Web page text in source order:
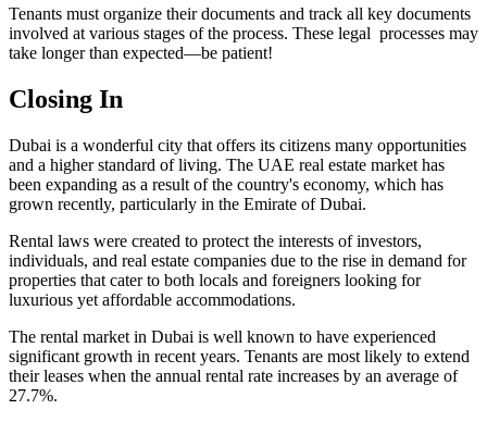
Tenants must organize their documents and track all key documents
involved at various stages of the process. These legal processes may
take longer than expected—be patient!
Closing In
Dubai is a wonderful city that offers its citizens many opportunities
and a higher standard of living. The UAE real estate market has
been expanding as a result of the country's economy, which has
grown recently, particularly in the Emirate of Dubai.
Rental laws were created to protect the interests of investors,
individuals, and real estate companies due to the rise in demand for
properties that cater to both locals and foreigners looking for
luxurious yet affordable accommodations.
The rental market in Dubai is well known to have experienced
significant growth in recent years. Tenants are most likely to extend
their leases when the annual rental rate increases by an average of
27.7%.